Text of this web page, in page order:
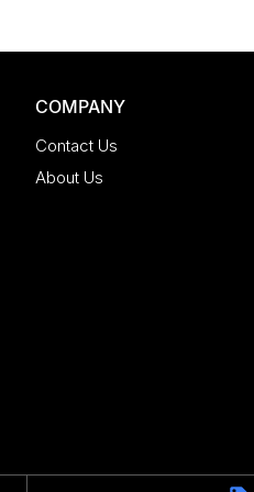
COMPANY
Contact Us
About Us